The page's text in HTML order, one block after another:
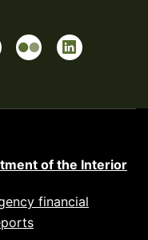
of the Interior
financial